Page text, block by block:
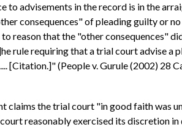
to advisements in the record is in the
consequences" of pleading guilty or
reason that the "other consequences"
rule requiring that a trial court advise a
[Citation.]" (People v. Gurule (2002) 28
claims the trial court "in good faith was
reasonably exercised its discretion